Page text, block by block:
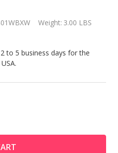
Weight: 3.00 LBS
to 5 business days for the
UNDEFINED